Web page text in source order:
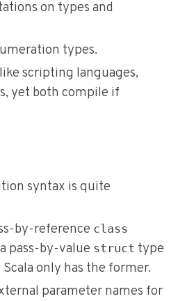
on types and
types.
scripting languages,
yet both compile if
syntax is quite
by-reference class
pass-by-value struct type
only has the former.
parameter names for